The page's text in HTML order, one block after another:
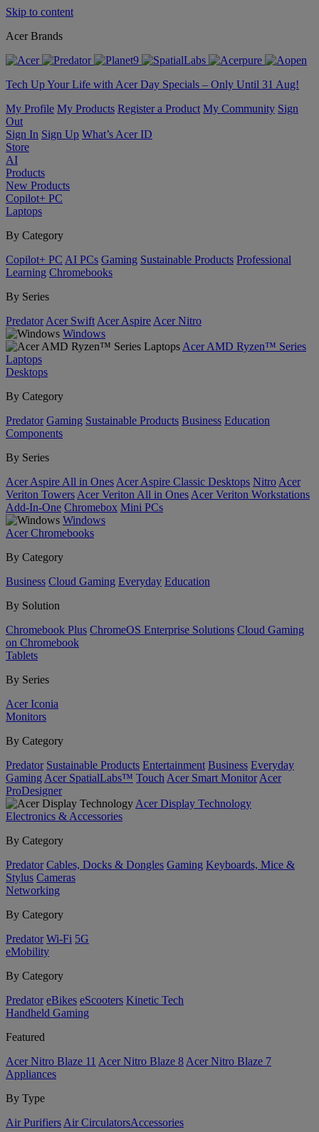
Skip to content
Acer Brands
Tech Up Your Life with Acer Day Specials – Only Until 31 Aug!
My Profile My Products Register a Product My Community Sign
Out
Sign In Sign Up What’s Acer ID
Store
AI
Products
New Products
Copilot+ PC
Laptops
By Category
Copilot+ PC AI PCs Gaming Sustainable Products Professional
Learning Chromebooks
By Series
Predator Acer Swift Acer Aspire Acer Nitro
Windows
Acer AMD Ryzen™ Series
Laptops
Desktops
By Category
Predator Gaming Sustainable Products Business Education
Components
By Series
Acer Aspire All in Ones Acer Aspire Classic Desktops Nitro Acer
Veriton Towers Acer Veriton All in Ones Acer Veriton Workstations
Add-In-One Chromebox Mini PCs
Windows
Acer Chromebooks
By Category
Business Cloud Gaming Everyday Education
By Solution
Chromebook Plus ChromeOS Enterprise Solutions Cloud Gaming
on Chromebook
Tablets
By Series
Acer Iconia
Monitors
By Category
Predator Sustainable Products Entertainment Business Everyday
Gaming Acer SpatialLabs™ Touch Acer Smart Monitor Acer
ProDesigner
Acer Display Technology
Electronics & Accessories
By Category
Predator Cables, Docks & Dongles Gaming Keyboards, Mice &
Stylus Cameras
Networking
By Category
Predator Wi-Fi 5G
eMobility
By Category
Predator eBikes eScooters Kinetic Tech
Handheld Gaming
Featured
Acer Nitro Blaze 11 Acer Nitro Blaze 8 Acer Nitro Blaze 7
Appliances
By Type
Air Purifiers Air Circulators​Accessories